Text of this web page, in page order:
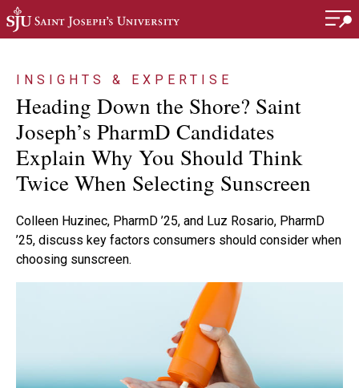
Skip to main content
INSIGHTS & EXPERTISE
Heading Down the Shore? Saint
Joseph’s PharmD Candidates
Explain Why You Should Think
Twice When Selecting Sunscreen
Colleen Huzinec, PharmD ’25, and Luz Rosario, PharmD
’25, discuss key factors consumers should consider when
choosing sunscreen.